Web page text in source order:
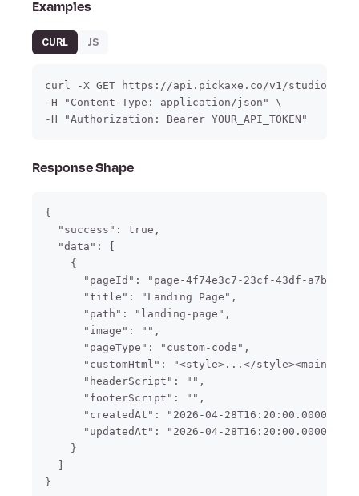
Examples
CURL JS
curl -X GET https://api.pickaxe.co/v1/studio/
-H "Content-Type: application/json" \
-H "Authorization: Bearer YOUR_API_TOKEN"
Response Shape
{
  "success": true,
  "data": [
    {
"pageId": "page-4f74e3c7-23cf-43df-a7b4-
      "title": "Landing Page",
      "path": "landing-page",
      "image": "",
      "pageType": "custom-code",
"customHtml": "<style>...</
      "headerScript": "",
      "footerScript": "",
      "createdAt": "2026-04-28T16:20:00.000000",
      "updatedAt": "2026-04-28T16:20:00.000000"
    }